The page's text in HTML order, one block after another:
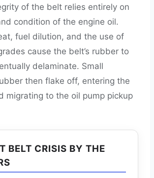
of the belt relies entirely on
condition of the engine oil.
fuel dilution, and the use of
cause the belt’s rubber to
delaminate. Small
then flake off, entering the
migrating to the oil pump pickup
BELT CRISIS BY THE